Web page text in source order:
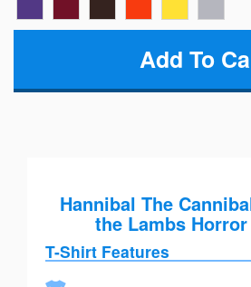
Hannibal The
the Lambs
T-Shirt Features